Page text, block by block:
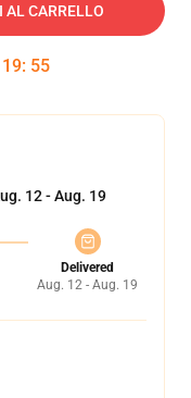
AL CARRELLO
19: 54
12 - Aug. 19
Delivered
Aug. 12 - Aug. 19